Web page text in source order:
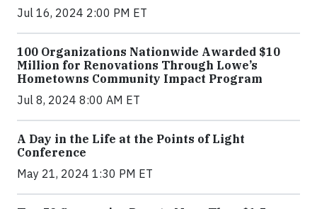
Jul 16, 2024 2:00 PM ET
100 Organizations Nationwide Awarded $10
Million for Renovations Through Lowe’s
Hometowns Community Impact Program
Jul 8, 2024 8:00 AM ET
A Day in the Life at the Points of Light
Conference
May 21, 2024 1:30 PM ET